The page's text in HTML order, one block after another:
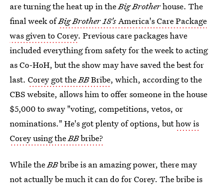
are turning the heat up in theBig Brotherhouse. The
final week ofBig Brother 18'sAmerica's Care Package
was given to Corey. Previous care packages have
included everything from safety for the week to acting
as Co-HoH, but the show may have saved the best for
last. Corey got theBBBribe, which, according to the
CBS website, allows him to offer someone in the house
$5,000 to sway "voting, competitions, vetos, or
nominations." He's got plenty of options, buthow is
Corey using theBBbribe?
While theBBbribe is an amazing power, there may
not actually be much it can do for Corey. The bribe is